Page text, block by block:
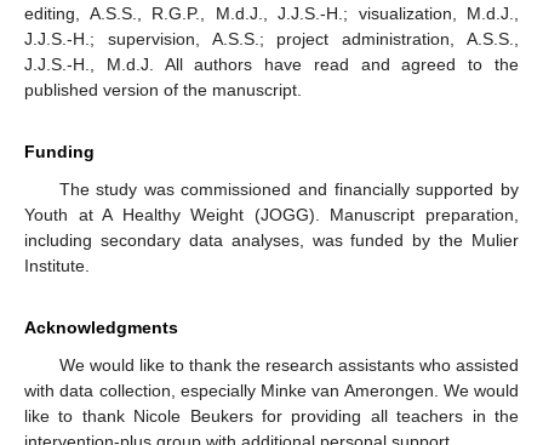
editing, A.S.S., R.G.P., M.d.J., J.J.S.-H.; visualization, M.d.J.,
J.J.S.-H.; supervision, A.S.S.; project administration, A.S.S.,
J.J.S.-H., M.d.J. All authors have read and agreed to the
published version of the manuscript.
Funding
The study was commissioned and financially supported by
Youth at A Healthy Weight (JOGG). Manuscript preparation,
including secondary data analyses, was funded by the Mulier
Institute.
Acknowledgments
We would like to thank the research assistants who assisted
with data collection, especially Minke van Amerongen. We would
like to thank Nicole Beukers for providing all teachers in the